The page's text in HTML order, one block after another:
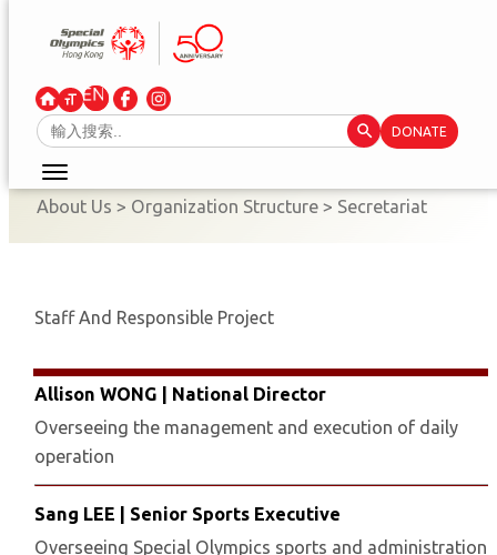
Search
for:
Search Button
DONATE
About Us > Organization Structure > Secretariat
Staff And Responsible Project
Allison WONG | National Director
Overseeing the management and execution of daily
operation
Sang LEE | Senior Sports Executive
Overseeing Special Olympics sports and administration